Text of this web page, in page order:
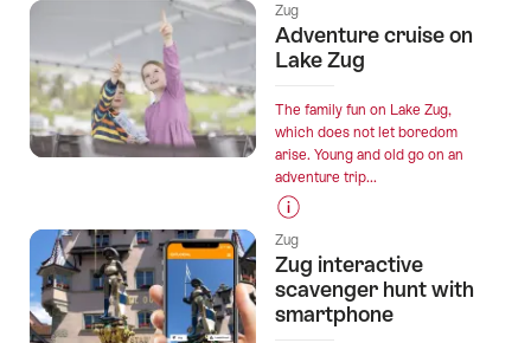
stag
for
from
Schönegg”
Zug
Adventure cruise on
Lake Zug
The family fun on Lake Zug,
which does not let boredom
arise. Young and old go on an
adventure trip...
Prices
for
“Adventure
cruise
Zug
Zug interactive
scavenger hunt with
smartphone